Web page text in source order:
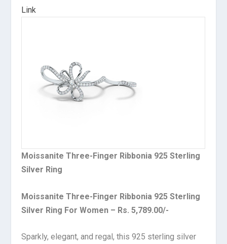
Link
Moissanite Three-Finger Ribbonia 925 Sterling
Silver Ring
Moissanite Three-Finger Ribbonia 925 Sterling
Silver Ring For Women – Rs. 5,789.00/-
Sparkly, elegant, and regal, this 925 sterling silver